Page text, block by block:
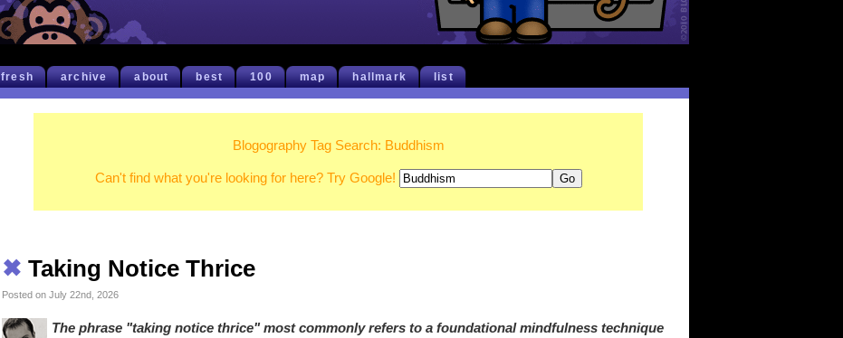
fresh archive about best 100 map hallmark list
Blogography Tag Search: Buddhism
Can't find what you're looking for here? Try Google!
✖ Taking Notice Thrice
Posted on July 22nd, 2026
The phrase "taking notice thrice" most commonly refers to a foundational mindfulness technique